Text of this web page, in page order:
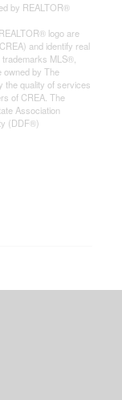
by REALTOR®
logo are
and identify real
MLS®,
owned by The
the quality of services
of CREA. The
Association
(DDF®)